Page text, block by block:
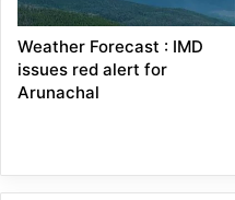
Weather Forecast : IMD
issues red alert for
Arunachal